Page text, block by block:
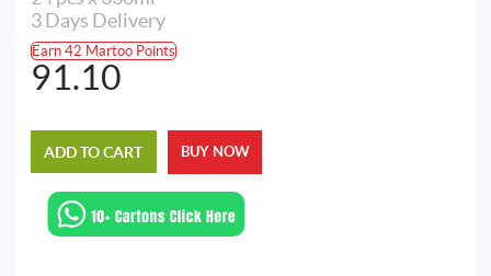
3 Days Delivery
Earn 42 Martoo Points
91.10
ADD TO CART BUY NOW